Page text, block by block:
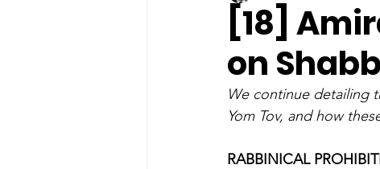
[18]
on
We continue detailing
Yom Tov, and how
RABBINICAL